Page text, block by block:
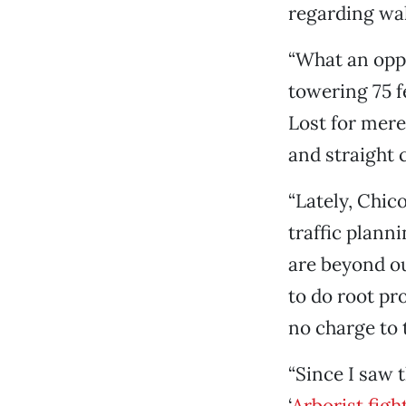
regarding
“What an
towering 75
Lost for
and straight
“Lately,
traffic
are beyond
to do root
no charge to
“Since I saw